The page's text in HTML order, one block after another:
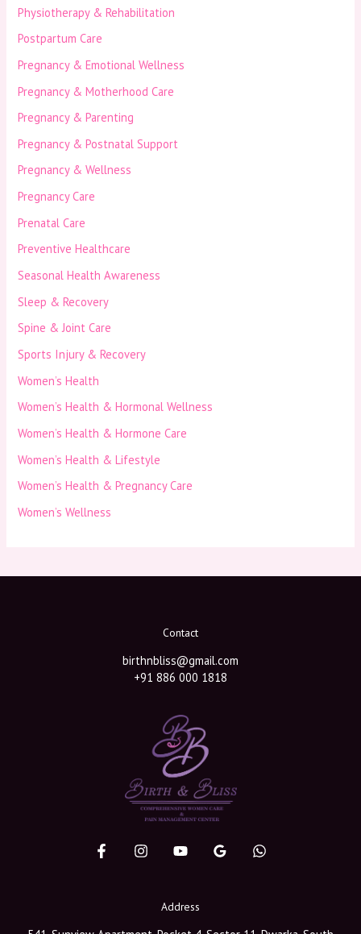
Physiotherapy & Rehabilitation
Postpartum Care
Pregnancy & Emotional Wellness
Pregnancy & Motherhood Care
Pregnancy & Parenting
Pregnancy & Postnatal Support
Pregnancy & Wellness
Pregnancy Care
Prenatal Care
Preventive Healthcare
Seasonal Health Awareness
Sleep & Recovery
Spine & Joint Care
Sports Injury & Recovery
Women’s Health
Women’s Health & Hormonal Wellness
Women’s Health & Hormone Care
Women’s Health & Lifestyle
Women’s Health & Pregnancy Care
Women’s Wellness
Contact
birthnbliss@gmail.com
+91 886 000 1818
Address